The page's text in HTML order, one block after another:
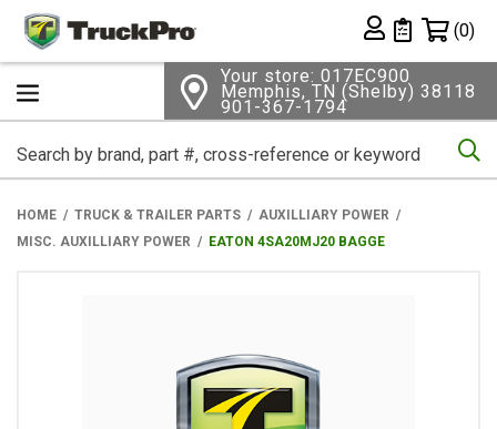
Private List
(0)
Your store: 017EC900
Memphis, TN (Shelby) 38118
901-367-1794
HOME TRUCK & TRAILER PARTS
AUXILLIARY POWER
MISC. AUXILLIARY POWER
EATON 4SA20MJ20 BAGGE